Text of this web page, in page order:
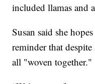
included llamas and
Susan said she
reminder that
all "woven together."